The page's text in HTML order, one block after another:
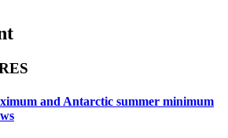
and Antarctic summer minimum